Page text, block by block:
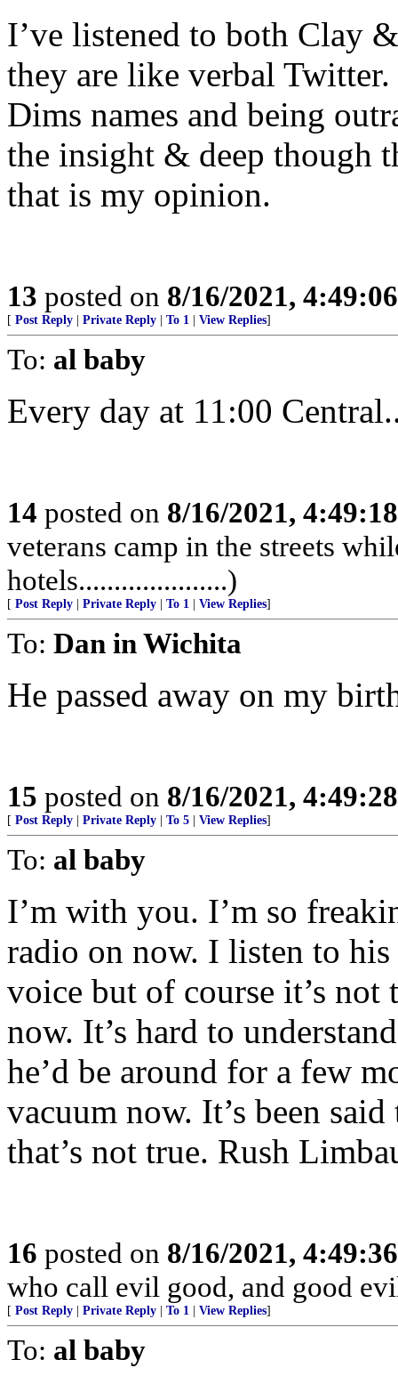
I’ve listened to both Clay
they are like verbal
Dims names and being
the insight & deep though
that is my opinion.
13 posted on 8/16/2021,
[ Post Reply Private Reply To 1 View Replies]
To: al baby
Every day at 11:00
14 posted on 8/16/2021,
veterans camp in the streets
hotels.....................)
[ Post Reply Private Reply To 1 View Replies]
To: Dan in Wichita
He passed away on my
15 posted on 8/16/2021,
[ Post Reply Private Reply To 5 View Replies]
To: al baby
I’m with you. I’m so
radio on now. I listen to
voice but of course it’s not
now. It’s hard to
he’d be around for a few
vacuum now. It’s been
that’s not true. Rush
16 posted on 8/16/2021,
who call evil good, and good
[ Post Reply Private Reply To 1 View Replies]
To: al baby